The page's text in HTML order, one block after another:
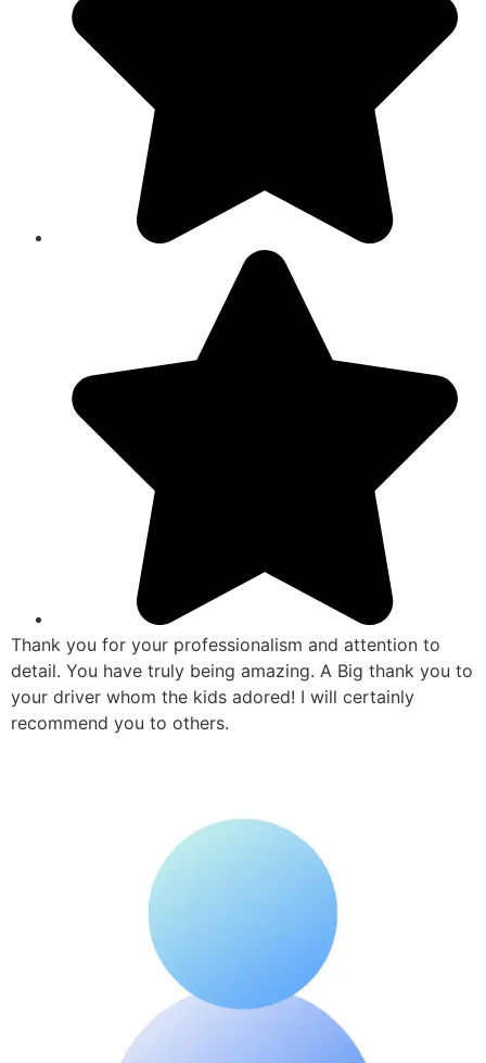
Thank you for your professionalism and attention to
detail. You have truly being amazing. A Big thank you to
your driver whom the kids adored! I will certainly
recommend you to others.